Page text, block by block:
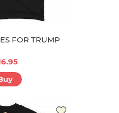
FOR TRUMP